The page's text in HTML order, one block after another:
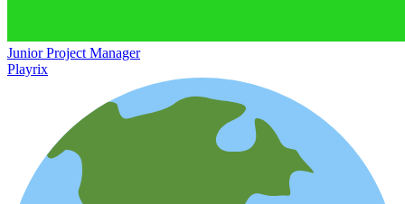
Junior Project Manager
Playrix